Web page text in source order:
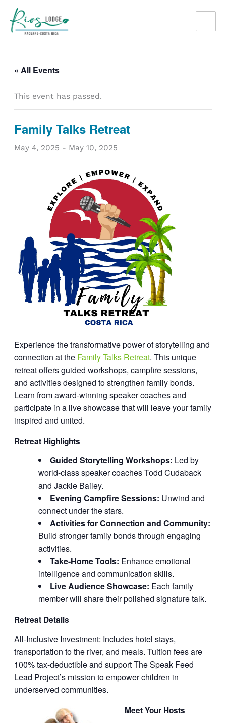
content
« All Events
This event has passed.
Family Talks Retreat
May 4, 2025 - May 10, 2025
Experience the transformative power of storytelling and
connection at the Family Talks Retreat. This unique
retreat offers guided workshops, campfire sessions,
and activities designed to strengthen family bonds.
Learn from award-winning speaker coaches and
participate in a live showcase that will leave your family
inspired and united.
Retreat Highlights
Guided Storytelling Workshops: Led by
world-class speaker coaches Todd Cudaback
and Jackie Bailey.
Evening Campfire Sessions: Unwind and
connect under the stars.
Activities for Connection and Community:
Build stronger family bonds through engaging
activities.
Take-Home Tools: Enhance emotional
intelligence and communication skills.
Live Audience Showcase: Each family
member will share their polished signature talk.
Retreat Details
All-Inclusive Investment: Includes hotel stays,
transportation to the river, and meals. Tuition fees are
100% tax-deductible and support The Speak Feed
Lead Project’s mission to empower children in
underserved communities.
Meet Your Hosts